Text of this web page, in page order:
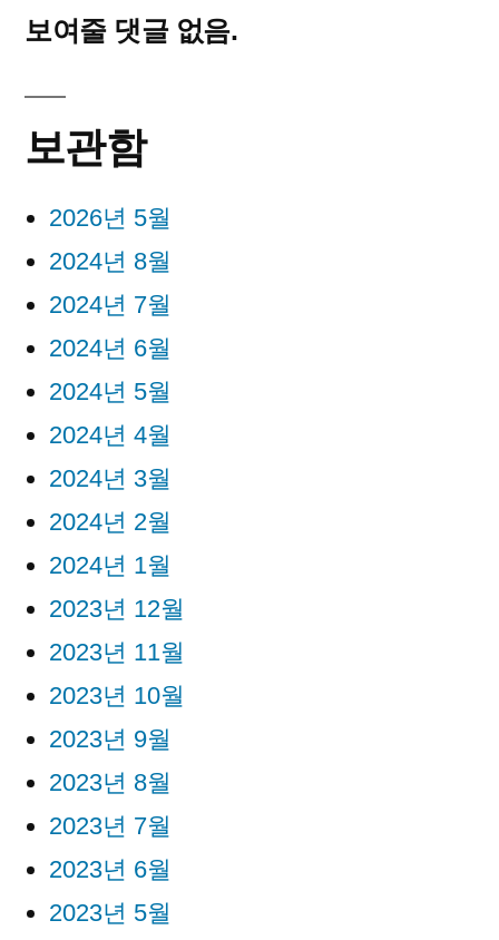
보여줄 댓글 없음.
보관함
2026년 5월
2024년 8월
2024년 7월
2024년 6월
2024년 5월
2024년 4월
2024년 3월
2024년 2월
2024년 1월
2023년 12월
2023년 11월
2023년 10월
2023년 9월
2023년 8월
2023년 7월
2023년 6월
2023년 5월